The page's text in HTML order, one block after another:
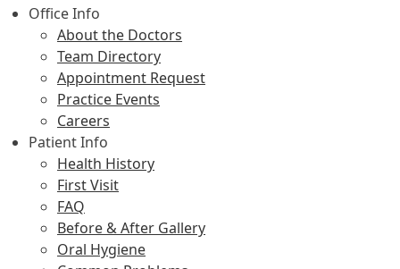
to
navigation
to
content
Office Info
About the Doctors
Team Directory
Appointment Request
Practice Events
Careers
Patient Info
Health History
First Visit
FAQ
Before & After Gallery
Oral Hygiene